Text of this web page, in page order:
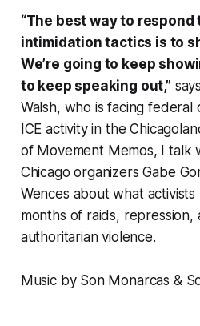
“The best way to respond
intimidation tactics is to
We’re going to keep
to keep speaking out,”
Walsh, who is facing
ICE activity in the
of Movement Memos, I talk
Chicago organizers Gabe
Wences about what
months of raids, repression,
authoritarian violence.
Music by Son Monarcas &